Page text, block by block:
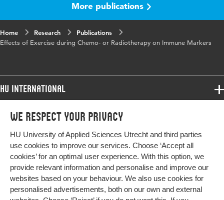
We respect your privacy
HU University of Applied Sciences Utrecht and third parties
use cookies to improve our services. Choose ‘Accept all
cookies’ for an optimal user experience. With this option, we
provide relevant information and personalise and improve our
websites based on your behaviour. We also use cookies for
personalised advertisements, both on our own and external
Identifier
10.1159/000534390
More publications
Home Research
Publications
Effects of Exercise during Chemo- or Radiotherapy on Immune Markers
HU International
Programmes
Study at HU
About HU
Contact
Newsletter
Programmes
Bachelor
Exchange
Master
All programmes
More HU Sites
HU NL
HU Research
Impact your future